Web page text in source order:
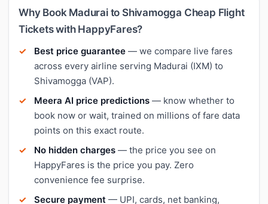
Why Book Madurai to Shivamogga Cheap Flight
Tickets with HappyFares?
Best price guarantee — we compare live fares
across every airline serving Madurai (IXM) to
Shivamogga (VAP).
Meera AI price predictions — know whether to
book now or wait, trained on millions of fare data
points on this exact route.
No hidden charges — the price you see on
HappyFares is the price you pay. Zero
convenience fee surprise.
Secure payment — UPI, cards, net banking,